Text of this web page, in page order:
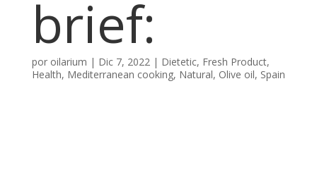
brief:
por oilarium | Dic 7, 2022| Dietetic, Fresh Product,
Health, Mediterranean cooking, Natural, Olive oil, Spain